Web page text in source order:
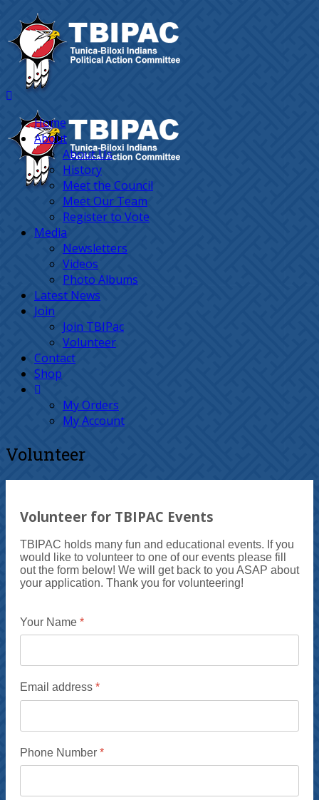
Home
About
About Us
History
Meet the Council
Meet Our Team
Register to Vote
Media
Newsletters
Videos
Photo Albums
Latest News
Join
Join TBIPac
Volunteer
Contact
Shop
My Orders
My Account
Volunteer
Volunteer for TBIPAC Events
TBIPAC holds many fun and educational events. If you
would like to volunteer to one of our events please fill
out the form below! We will get back to you ASAP about
your application. Thank you for volunteering!
Your Name *
Email address *
Phone Number *